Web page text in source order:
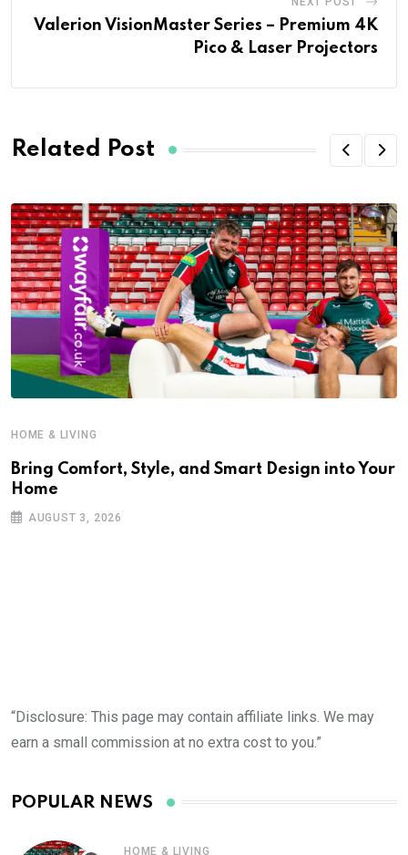
Valerion VisionMaster Series – Premium 4K
Pico & Laser Projectors
Related Post
HOME & LIVING
Bring Comfort, Style, and Smart Design into Your
Home
AUGUST 3, 2026
“Disclosure: This page may contain affiliate links. We may
earn a small commission at no extra cost to you.”
POPULAR NEWS
HOME & LIVING